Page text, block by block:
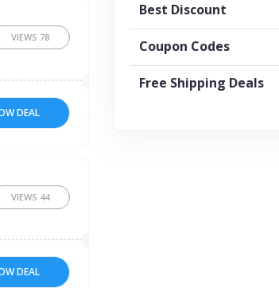
VIEWS 78
DEAL
VIEWS 44
DEAL
Best Discount
Coupon Codes
Free Shipping Deals